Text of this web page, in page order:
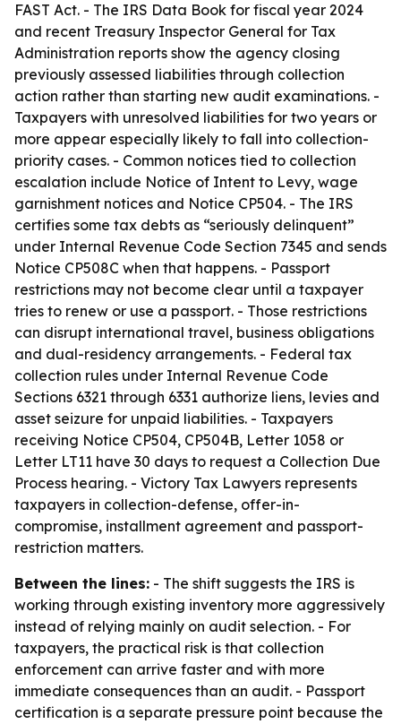
FAST Act. - The IRS Data Book for fiscal year 2024
and recent Treasury Inspector General for Tax
Administration reports show the agency closing
previously assessed liabilities through collection
action rather than starting new audit examinations. -
Taxpayers with unresolved liabilities for two years or
more appear especially likely to fall into collection-
priority cases. - Common notices tied to collection
escalation include Notice of Intent to Levy, wage
garnishment notices and Notice CP504. - The IRS
certifies some tax debts as “seriously delinquent”
under Internal Revenue Code Section 7345 and sends
Notice CP508C when that happens. - Passport
restrictions may not become clear until a taxpayer
tries to renew or use a passport. - Those restrictions
can disrupt international travel, business obligations
and dual-residency arrangements. - Federal tax
collection rules under Internal Revenue Code
Sections 6321 through 6331 authorize liens, levies and
asset seizure for unpaid liabilities. - Taxpayers
receiving Notice CP504, CP504B, Letter 1058 or
Letter LT11 have 30 days to request a Collection Due
Process hearing. - Victory Tax Lawyers represents
taxpayers in collection-defense, offer-in-
compromise, installment agreement and passport-
restriction matters.
Between the lines: - The shift suggests the IRS is
working through existing inventory more aggressively
instead of relying mainly on audit selection. - For
taxpayers, the practical risk is that collection
enforcement can arrive faster and with more
immediate consequences than an audit. - Passport
certification is a separate pressure point because the